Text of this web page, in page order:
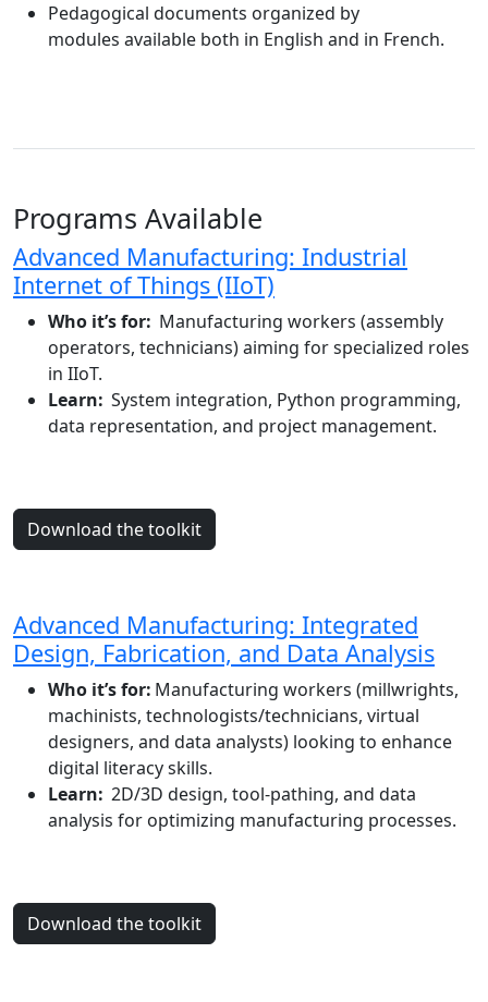
Pedagogical documents organized by
modules available both in English and in French.
Programs Available
Advanced Manufacturing: Industrial
Internet of Things (IIoT)
Who it’s for: Manufacturing workers (assembly
operators, technicians) aiming for specialized roles
in IIoT.
Learn: System integration, Python programming,
data representation, and project management.
Download the toolkit
Advanced Manufacturing: Integrated
Design, Fabrication, and Data Analysis
Who it’s for: Manufacturing workers (millwrights,
machinists, technologists/technicians, virtual
designers, and data analysts) looking to enhance
digital literacy skills.
Learn: 2D/3D design, tool-pathing, and data
analysis for optimizing manufacturing processes.
Download the toolkit